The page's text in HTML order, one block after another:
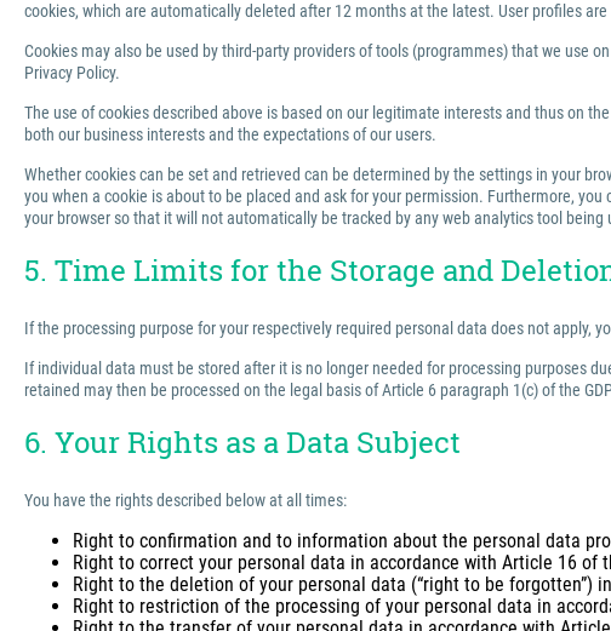
cookies, which are automatically deleted after 12 months at the latest. User profiles
Cookies may also be used by third-party providers of tools (programmes) that we use
Privacy Policy.
The use of cookies described above is based on our legitimate interests and thus on
both our business interests and the expectations of our users.
Whether cookies can be set and retrieved can be determined by the settings in your
you when a cookie is about to be placed and ask for your permission. Furthermore,
your browser so that it will not automatically be tracked by any web analytics tool
5. Time Limits for the Storage and
If the processing purpose for your respectively required personal data does not apply,
If individual data must be stored after it is no longer needed for processing purposes
retained may then be processed on the legal basis of Article 6 paragraph 1(c) of the
6. Your Rights as a Data Subject
You have the rights described below at all times:
Right to confirmation and to information about the personal data
Right to correct your personal data in accordance with Article 16 of
Right to the deletion of your personal data (“right to be forgotten”)
Right to restriction of the processing of your personal data in